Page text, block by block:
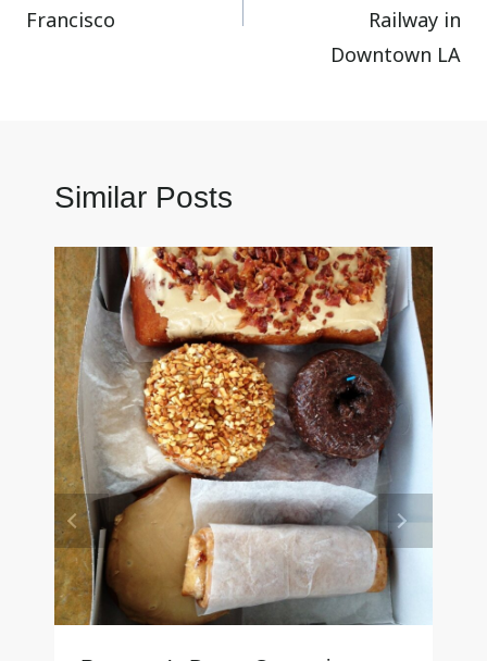
Francisco
Railway in
Downtown LA
Similar Posts